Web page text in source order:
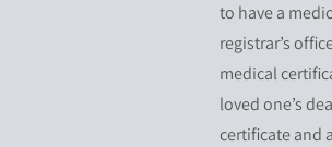
to have a
registrar’s
medical
loved one’s
certificate and